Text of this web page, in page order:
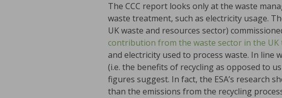
The CCC report looks only at the waste
waste treatment, such as electricity usage.
UK waste and resources sector)
contribution from the waste sector in the UK
and electricity used to process waste. In line
(i.e. the benefits of recycling as opposed to
figures suggest. In fact, the ESA’s research
than the emissions from the recycling